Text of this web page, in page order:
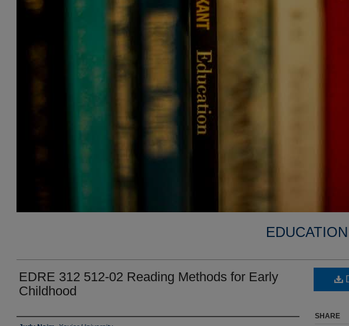
EDRE 312 512-02 Reading Methods for Early
Childhood
SHARE